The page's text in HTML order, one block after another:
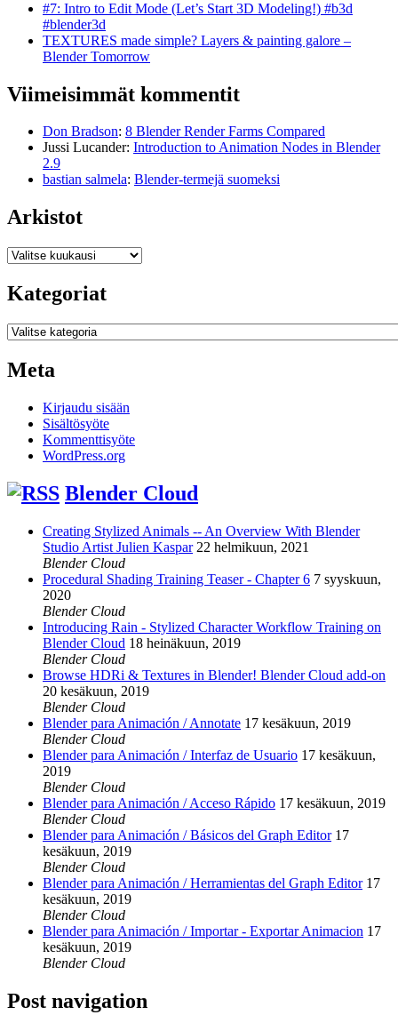
#7: Intro to Edit Mode (Let’s Start 3D Modeling!) #b3d
#blender3d
TEXTURES made simple? Layers & painting galore –
Blender Tomorrow
Viimeisimmät kommentit
Don Bradson: 8 Blender Render Farms Compared
Jussi Lucander: Introduction to Animation Nodes in Blender
2.9
bastian salmela: Blender-termejä suomeksi
Arkistot
Arkistot
Kategoriat
Kategoriat
Meta
Kirjaudu sisään
Sisältösyöte
Kommenttisyöte
WordPress.org
Blender Cloud
Creating Stylized Animals -- An Overview With Blender
Studio Artist Julien Kaspar 22 helmikuun, 2021
Blender Cloud
Procedural Shading Training Teaser - Chapter 6 7 syyskuun,
2020
Blender Cloud
Introducing Rain - Stylized Character Workflow Training on
Blender Cloud 18 heinäkuun, 2019
Blender Cloud
Browse HDRi & Textures in Blender! Blender Cloud add-on
20 kesäkuun, 2019
Blender Cloud
Blender para Animación / Annotate 17 kesäkuun, 2019
Blender Cloud
Blender para Animación / Interfaz de Usuario 17 kesäkuun,
2019
Blender Cloud
Blender para Animación / Acceso Rápido 17 kesäkuun, 2019
Blender Cloud
Blender para Animación / Básicos del Graph Editor 17
kesäkuun, 2019
Blender Cloud
Blender para Animación / Herramientas del Graph Editor 17
kesäkuun, 2019
Blender Cloud
Blender para Animación / Importar - Exportar Animacion 17
kesäkuun, 2019
Blender Cloud
Post navigation